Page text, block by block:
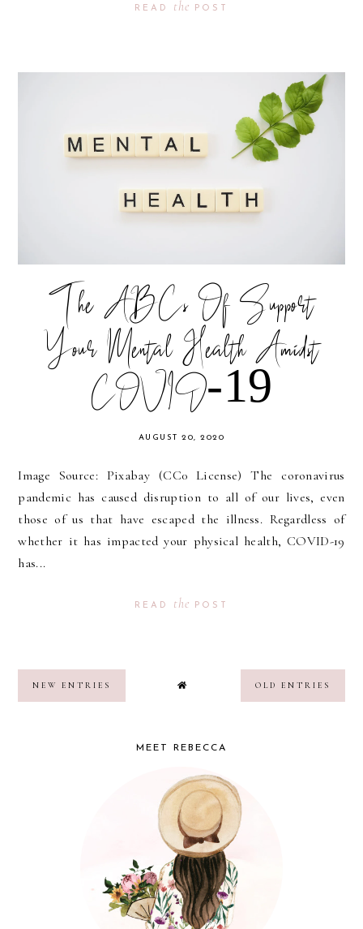
READ the POST
The ABCs Of Support
Your Mental Health Amidst
COVID-19
AUGUST 20, 2020
Image Source: Pixabay (CC0 License) The coronavirus
pandemic has caused disruption to all of our lives, even
those of us that have escaped the illness. Regardless of
whether it has impacted your physical health, COVID-19
has...
READ the POST
NEW ENTRIES OLD ENTRIES
MEET REBECCA